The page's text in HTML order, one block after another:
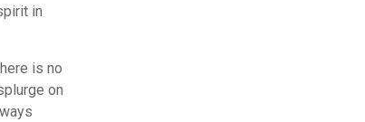
in
is no
on